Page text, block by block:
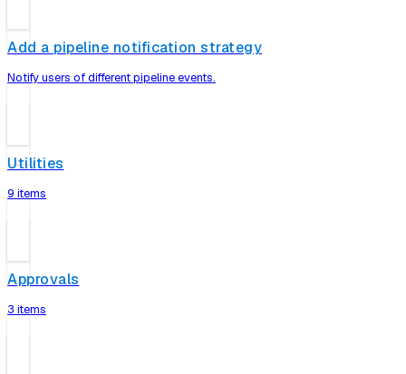
Add a pipeline notification strategy
Notify users of different pipeline events.
Utilities
9 items
Approvals
3 items